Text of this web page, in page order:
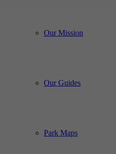
Our Mission
Our Guides
Park Maps